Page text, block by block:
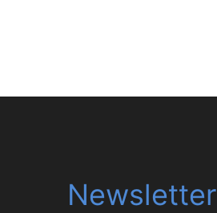
Newsletter